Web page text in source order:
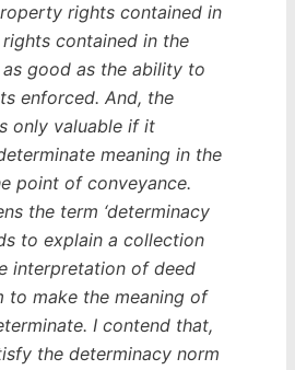
rights contained in
contained in the
good as the ability to
enforced. And, the
only valuable if it
meaning in the
point of conveyance.
the term ‘determinacy
to explain a collection
interpretation of deed
to make the meaning of
I contend that,
the determinacy norm